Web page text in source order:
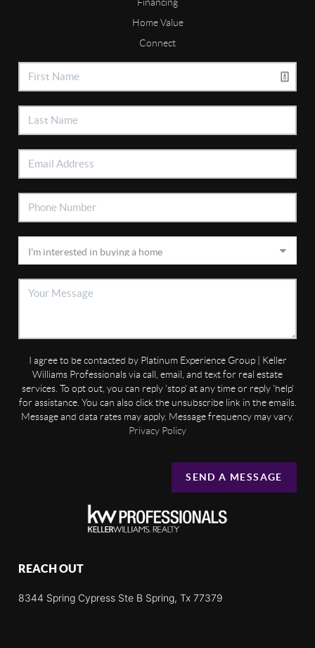
Home Value
Connect
I agree to be contacted by Platinum Experience Group | Keller
Williams Professionals via call, email, and text for real estate
services. To opt out, you can reply 'stop' at any time or reply 'help'
for assistance. You can also click the unsubscribe link in the emails.
Message and data rates may apply. Message frequency may vary.
Privacy Policy
SEND A MESSAGE
REACH OUT
8344 Spring Cypress Ste B Spring, Tx 77379